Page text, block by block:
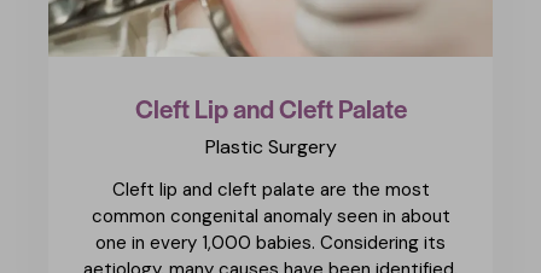
Cleft Lip and Cleft Palate
Plastic Surgery
Cleft lip and cleft palate are the most
common congenital anomaly seen in about
one in every 1,000 babies. Considering its